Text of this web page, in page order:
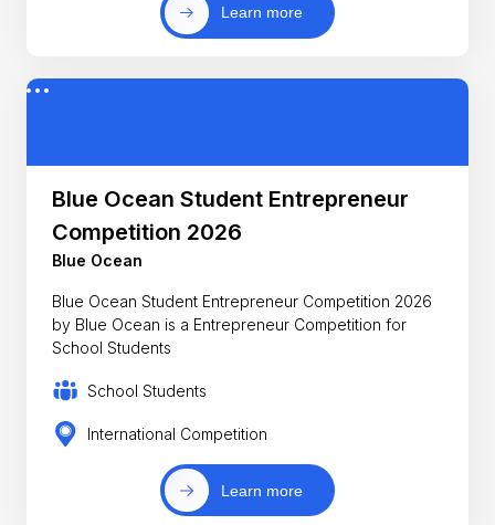
Learn more
Blue Ocean Student Entrepreneur
Competition 2026
Blue Ocean
Blue Ocean Student Entrepreneur Competition 2026
by Blue Ocean is a Entrepreneur Competition for
School Students
School Students
International Competition
Learn more